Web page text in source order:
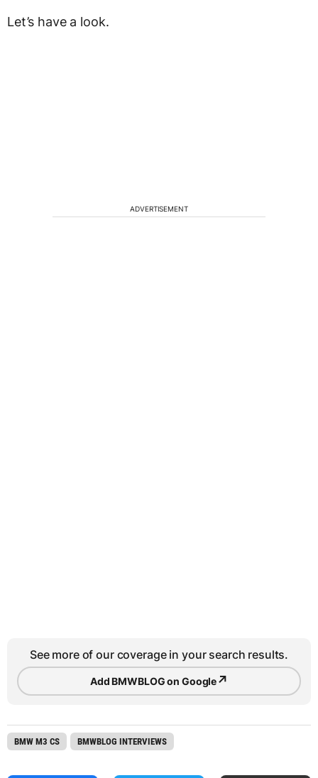
Let’s have a look.
ADVERTISEMENT
See more of our coverage in your search results.
Add BMWBLOG on Google↗
BMW M3 CS BMWBLOG INTERVIEWS